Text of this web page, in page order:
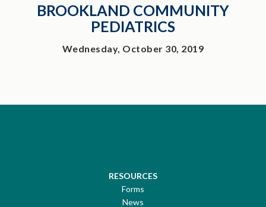
BROOKLAND COMMUNITY
PEDIATRICS
Wednesday, October 30, 2019
RESOURCES
Forms
News